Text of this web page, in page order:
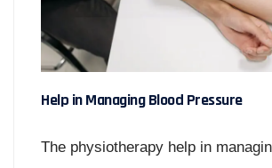
Help in Managing Blood Pressure
The physiotherapy help in